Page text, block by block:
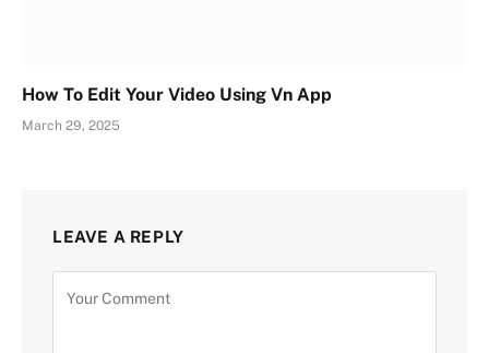
How To Edit Your Video Using Vn App
March 29, 2025
LEAVE A REPLY